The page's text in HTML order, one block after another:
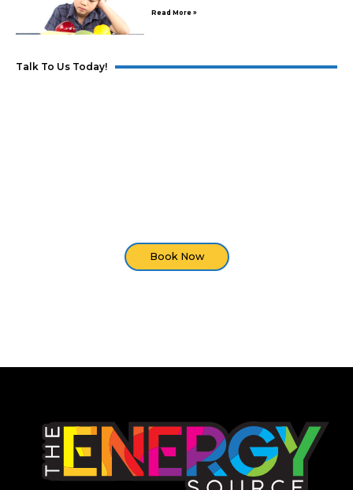
Read More »
Talk To Us Today!
Book Now